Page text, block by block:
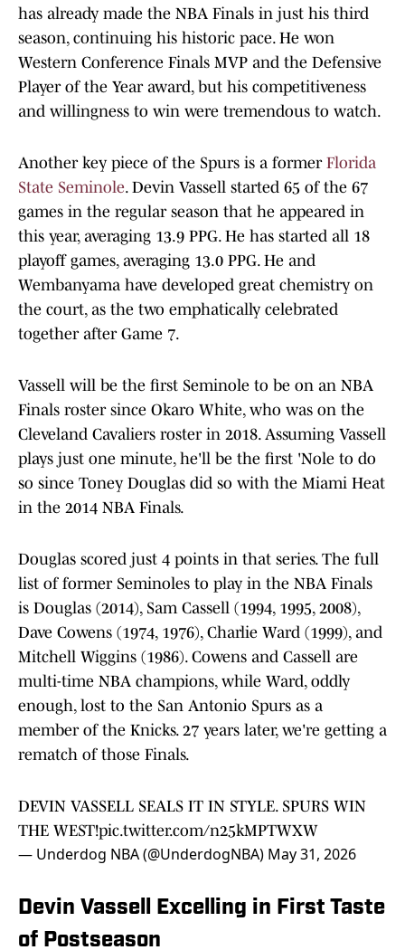
has already made the NBA Finals in just his third
season, continuing his historic pace. He won
Western Conference Finals MVP and the Defensive
Player of the Year award, but his competitiveness
and willingness to win were tremendous to watch.
Another key piece of the Spurs is a former Florida
State Seminole. Devin Vassell started 65 of the 67
games in the regular season that he appeared in
this year, averaging 13.9 PPG. He has started all 18
playoff games, averaging 13.0 PPG. He and
Wembanyama have developed great chemistry on
the court, as the two emphatically celebrated
together after Game 7.
Vassell will be the first Seminole to be on an NBA
Finals roster since Okaro White, who was on the
Cleveland Cavaliers roster in 2018. Assuming Vassell
plays just one minute, he'll be the first 'Nole to do
so since Toney Douglas did so with the Miami Heat
in the 2014 NBA Finals.
Douglas scored just 4 points in that series. The full
list of former Seminoles to play in the NBA Finals
is Douglas (2014), Sam Cassell (1994, 1995, 2008),
Dave Cowens (1974, 1976), Charlie Ward (1999), and
Mitchell Wiggins (1986). Cowens and Cassell are
multi-time NBA champions, while Ward, oddly
enough, lost to the San Antonio Spurs as a
member of the Knicks. 27 years later, we're getting a
rematch of those Finals.
DEVIN VASSELL SEALS IT IN STYLE. SPURS WIN
THE WEST!pic.twitter.com/n25kMPTWXW
— Underdog NBA (@UnderdogNBA) May 31, 2026
Devin Vassell Excelling in First Taste
of Postseason